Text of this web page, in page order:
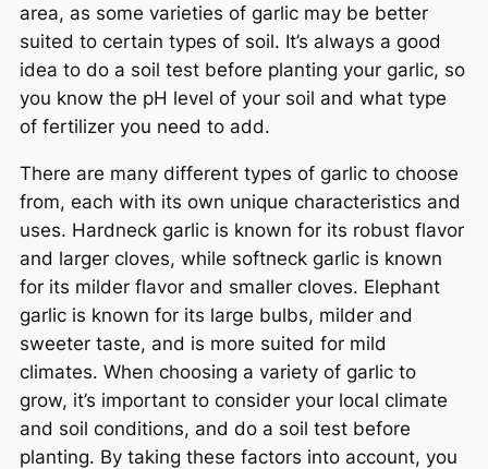
area, as some varieties of garlic may be better
suited to certain types of soil. It’s always a good
idea to do a soil test before planting your garlic, so
you know the pH level of your soil and what type
of fertilizer you need to add.
There are many different types of garlic to choose
from, each with its own unique characteristics and
uses. Hardneck garlic is known for its robust flavor
and larger cloves, while softneck garlic is known
for its milder flavor and smaller cloves. Elephant
garlic is known for its large bulbs, milder and
sweeter taste, and is more suited for mild
climates. When choosing a variety of garlic to
grow, it’s important to consider your local climate
and soil conditions, and do a soil test before
planting. By taking these factors into account, you